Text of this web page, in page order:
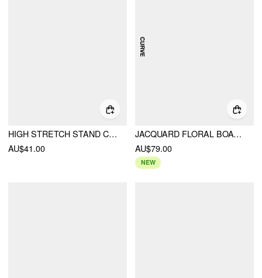
HIGH STRETCH STAND COLLAR PUFF SLEEVE RUCHED CUT OUT TOP
AU$41.00
JACQUARD FLORAL BOAT NECK CUT OUT MINI DRESS CURVE & PLUS
AU$79.00
NEW